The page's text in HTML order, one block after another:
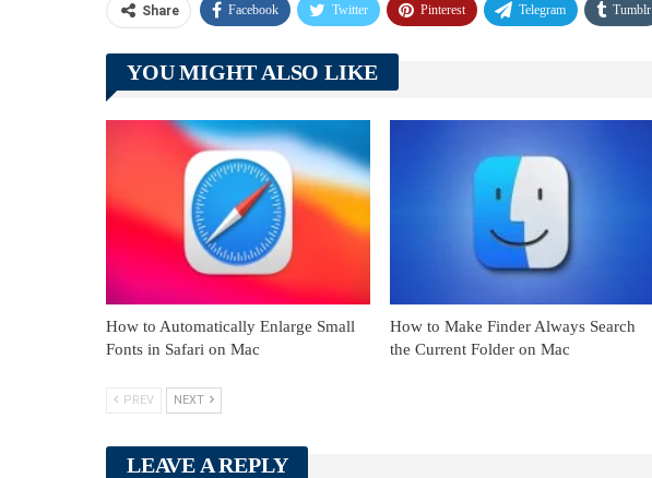
Share Facebook Twitter Pinterest Telegram Tumblr
YOU MIGHT ALSO LIKE
How to Automatically Enlarge Small
Fonts in Safari on Mac
How to Make Finder Always Search
the Current Folder on Mac
PREV NEXT
LEAVE A REPLY